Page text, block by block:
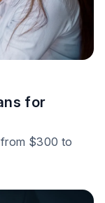
for
from $300 to